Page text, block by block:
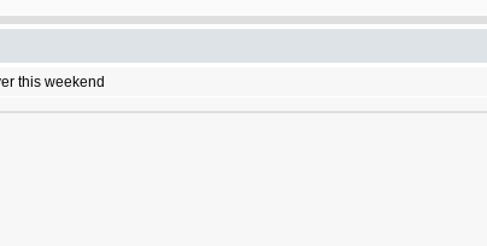
this weekend